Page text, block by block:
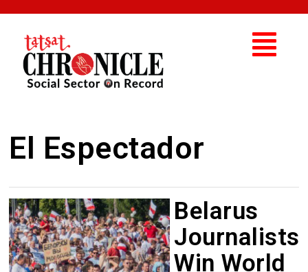
El Espectador
Belarus
Journalists
Win World